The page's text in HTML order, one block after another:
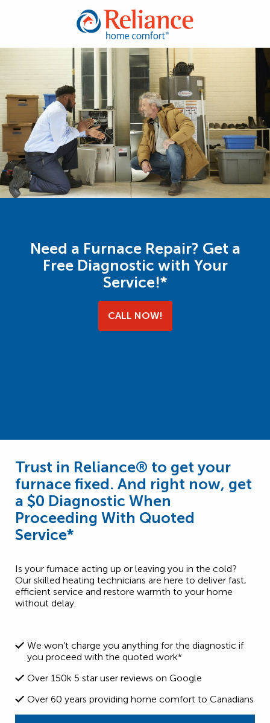
Need a Furnace Repair? Get a
Free Diagnostic with Your
Service!*
CALL NOW!
Trust in Reliance® to get your
furnace fixed. And right now, get
a $0 Diagnostic When
Proceeding With Quoted
Service*
Is your furnace acting up or leaving you in the cold?
Our skilled heating technicians are here to deliver fast,
efficient service and restore warmth to your home
without delay.
We won’t charge you anything for the diagnostic if
you proceed with the quoted work*
Over 150k 5 star user reviews on Google
Over 60 years providing home comfort to Canadians